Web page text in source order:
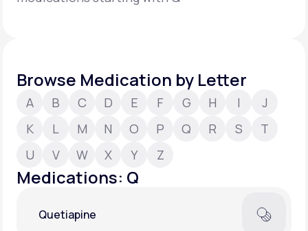
About Us
Support
Learn why LifeMD+ can positively change
Browse Medication by Letter
A B C D E F G H I
J
K
L M N O P Q R S
T
U
V W X Y Z
Medications: Q
Quetiapine